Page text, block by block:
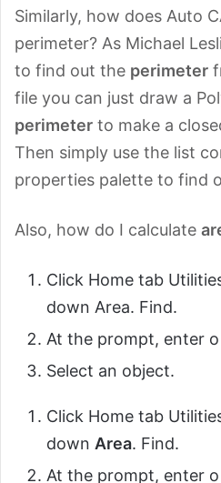
Similarly, how does Auto
perimeter? As Michael
to find out the perimeter
file you can just draw a
perimeter to make a
Then simply use the list
properties palette to find
Also, how do I calculate
Click Home tab
down Area. Find.
At the prompt, enter
Select an object.
Click Home tab
down Area. Find.
At the prompt, enter